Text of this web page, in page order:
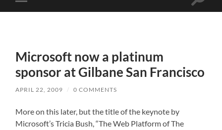
Toggle
mobile
Microsoft now a platinum
sponsor at Gilbane San Francisco
APRIL 22, 2009 / 0 COMMENTS
More on this later, but the title of the keynote by
Microsoft’s Tricia Bush, “The Web Platform of The